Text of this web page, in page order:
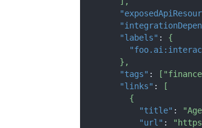
"labels" :
{
} ,
"tags" : [
"links" :
[
{
"title" :
"url" :